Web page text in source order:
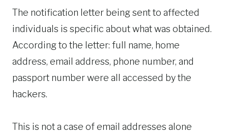
The notification letter being sent to affected
individuals is specific about what was obtained.
According to the letter: full name, home
address, email address, phone number, and
passport number were all accessed by the
hackers.
This is not a case of email addresses alone